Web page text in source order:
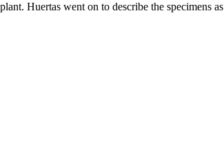
Huertas went on to describe the specimens as